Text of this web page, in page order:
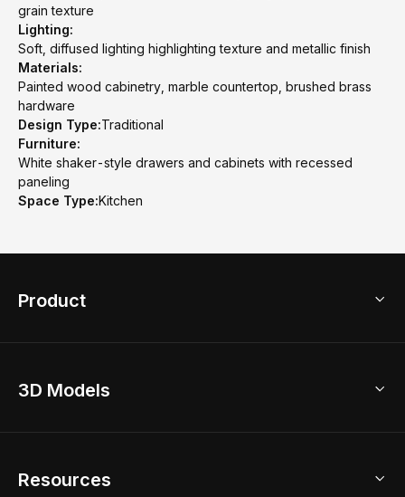
grain texture
Lighting:
Soft, diffused lighting highlighting texture and metallic finish
Materials:
Painted wood cabinetry, marble countertop, brushed brass
hardware
Design Type:Traditional
Furniture:
White shaker-style drawers and cabinets with recessed
paneling
Space Type:Kitchen
Product
Home Remodel
2D Floor Planner
3D Models
Resources